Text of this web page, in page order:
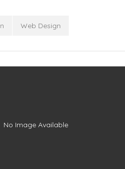
Web Design
No Image Available